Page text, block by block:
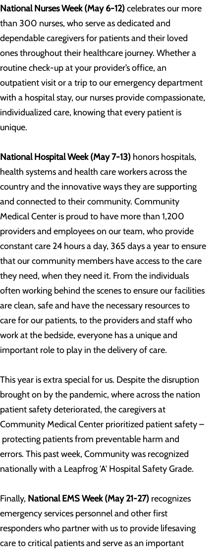
National Nurses Week (May 6-12)celebrates our more
than 300 nurses, who serve as dedicated and
dependable caregivers for patients and their loved
ones throughout their healthcare journey. Whether a
routine check-up at your provider’s office, an
outpatient visit or a trip to our emergency department
with a hospital stay, our nurses provide compassionate,
individualized care, knowing that every patient is
unique.
National Hospital Week (May 7-13) honors hospitals,
health systems and health care workers across the
country and the innovative ways they are supporting
and connected to their community. Community
Medical Center is proud to have more than 1,200
providers and employees on our team, who provide
constant care 24 hours a day, 365 days a year to ensure
that our community members have access to the care
they need, when they need it. From the individuals
often working behind the scenes to ensure our facilities
are clean, safe and have the necessary resources to
care for our patients, to the providers and staff who
work at the bedside, everyone has a unique and
important role to play in the delivery of care.
This year is extra special for us. Despite the disruption
brought on by the pandemic, where across the nation
patient safety deteriorated, the caregivers at
Community Medical Center prioritized patient safety –
protecting patients from preventable harm and
errors. This past week, Community was recognized
nationally with a Leapfrog 'A' Hospital Safety Grade.
Finally, National EMS Week (May 21-27) recognizes
emergency services personnel and other first
responders who partner with us to provide lifesaving
care to critical patients and serve as an important